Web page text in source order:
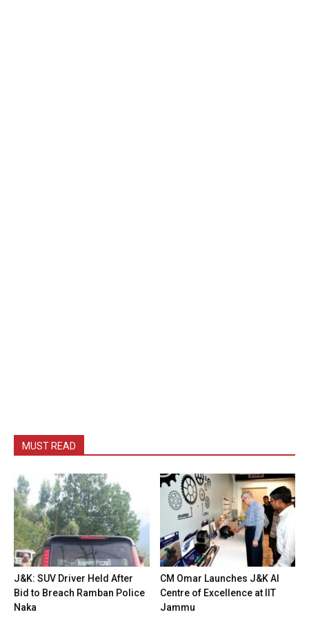
MUST READ
J&K: SUV Driver Held After
Bid to Breach Ramban Police
Naka
CM Omar Launches J&K AI
Centre of Excellence at IIT
Jammu